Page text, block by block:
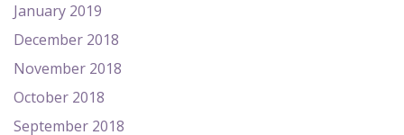
January 2019
December 2018
November 2018
October 2018
September 2018